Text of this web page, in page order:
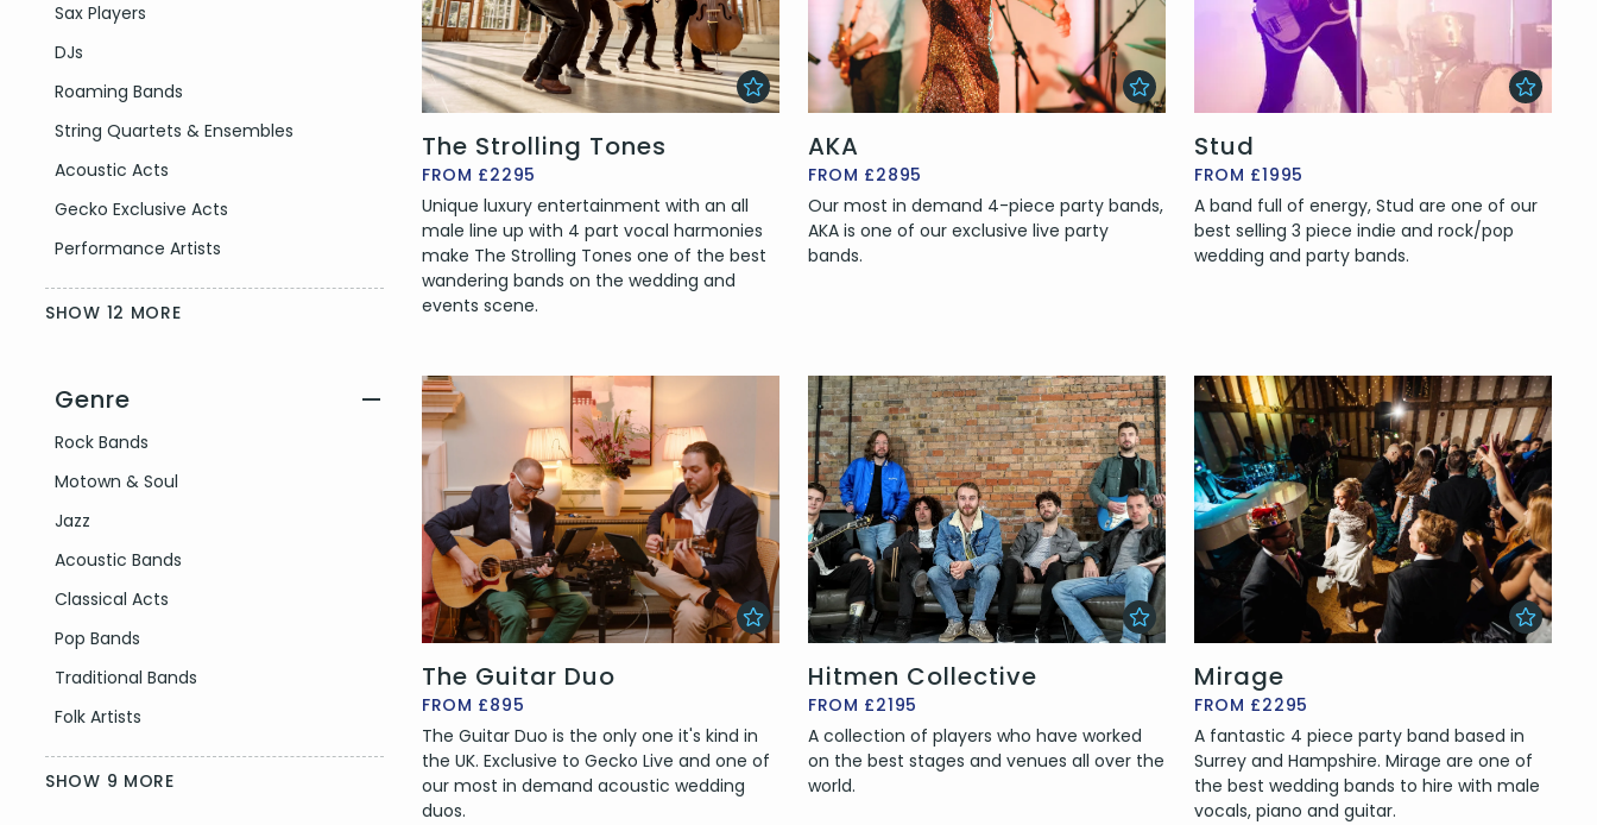
Sax Players
DJs
Roaming Bands
String Quartets & Ensembles
Acoustic Acts
Gecko Exclusive Acts
Performance Artists
SHOW 12 MORE
Genre —
Filter by Genre
Rock Bands
Motown & Soul
Jazz
Acoustic Bands
Classical Acts
Pop Bands
Traditional Bands
Folk Artists
SHOW 9 MORE
The Strolling Tones
FROM £2295
Unique luxury entertainment with an all
male line up with 4 part vocal harmonies
make The Strolling Tones one of the best
wandering bands on the wedding and
events scene.
AKA
FROM £2895
Our most in demand 4-piece party bands,
AKA is one of our exclusive live party
bands.
Stud
FROM £1995
A band full of energy, Stud are one of our
best selling 3 piece indie and rock/pop
wedding and party bands.
The Guitar Duo
FROM £895
The Guitar Duo is the only one it's kind in
the UK. Exclusive to Gecko Live and one of
our most in demand acoustic wedding
duos.
Hitmen Collective
FROM £2195
A collection of players who have worked
on the best stages and venues all over the
world.
Mirage
FROM £2295
A fantastic 4 piece party band based in
Surrey and Hampshire. Mirage are one of
the best wedding bands to hire with male
vocals, piano and guitar.